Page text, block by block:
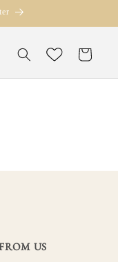
Wishlist
Translation
US